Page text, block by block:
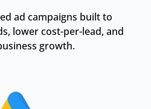
ad campaigns built to
lower cost-per-lead, and
growth.